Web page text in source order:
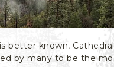
,
Y
O
S
E
better known,
by many to be the